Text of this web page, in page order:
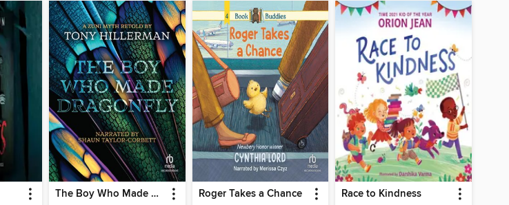
The Boy Who Made Dragonfly Roger Takes a Chance Race to Kindness